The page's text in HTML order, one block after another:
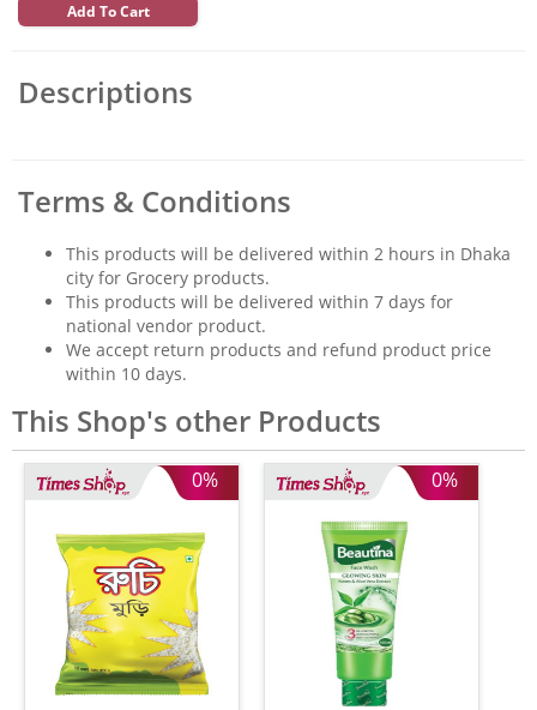
Add To Cart
Descriptions
Terms & Conditions
This products will be delivered within 2 hours in Dhaka
city for Grocery products.
This products will be delivered within 7 days for
national vendor product.
We accept return products and refund product price
within 10 days.
This Shop's other Products
0% 0%